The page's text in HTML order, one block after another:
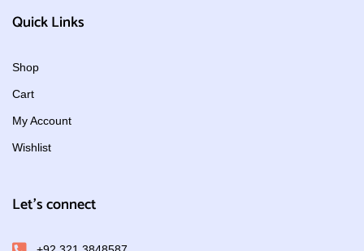
Quick Links
Shop
Cart
My Account
Wishlist
Let's connect